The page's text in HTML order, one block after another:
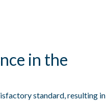
in the
standard, resulting in